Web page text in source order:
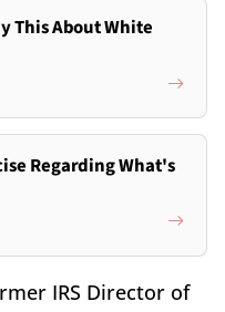
This About White
Regarding What's
IRS Director of